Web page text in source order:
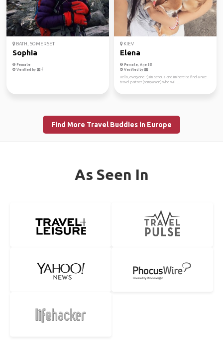
BATH, SOMERSET
Sophia
Female
Verified by
KIEV
Elena
Female, Age 35
Verified by
Hello, everyone. :) I'm serious and I'm here to find a nice
travel partner (companion) who will ...
Find More Travel Buddies in Europe
As Seen In